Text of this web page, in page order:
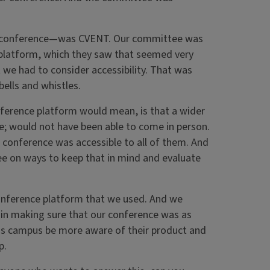
CVENT. Our committee was
which they saw that seemed very
had to consider accessibility. That was
and whistles.
platform would mean, is that a wider
not have been able to come in person.
was accessible to all of them. And
ways to keep that in mind and evaluate
platform that we used. And we
making sure that our conference was as
campus be more aware of their product and